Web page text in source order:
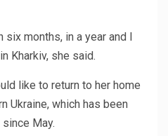
six months, in a year and I
Kharkiv, she said.
like to return to her home
Ukraine, which has been
May.